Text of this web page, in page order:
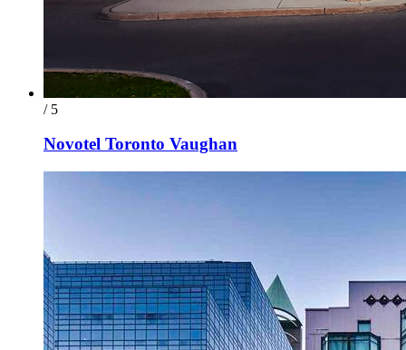
/ 5
Novotel Toronto Vaughan